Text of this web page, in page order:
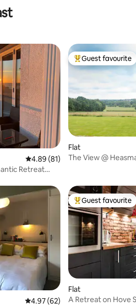
4.89 out of 5 average rating, 81
4.89 (81)
Retreat
Top guest favourite
Guest favourite
Flat
The View @
4.97 out of 5 average rating, 62
4.97 (62)
Top guest favourite
Guest favourite
Flat
A Retreat on Hove